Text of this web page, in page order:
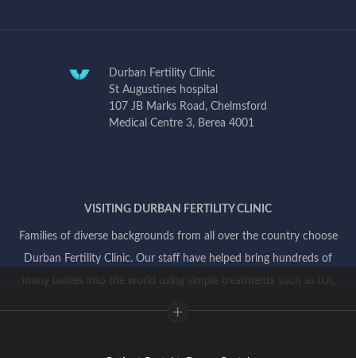
Durban Fertility Clinic
St Augustines hospital
107 JB Marks Road, Chelmsford
Medical Centre 3, Berea 4001
VISITING DURBAN FERTILITY CLINIC
Families of diverse backgrounds from all over the country choose
Durban Fertility Clinic. Our staff have helped bring hundreds of
many babies into the world using simple treatments such as IUI,